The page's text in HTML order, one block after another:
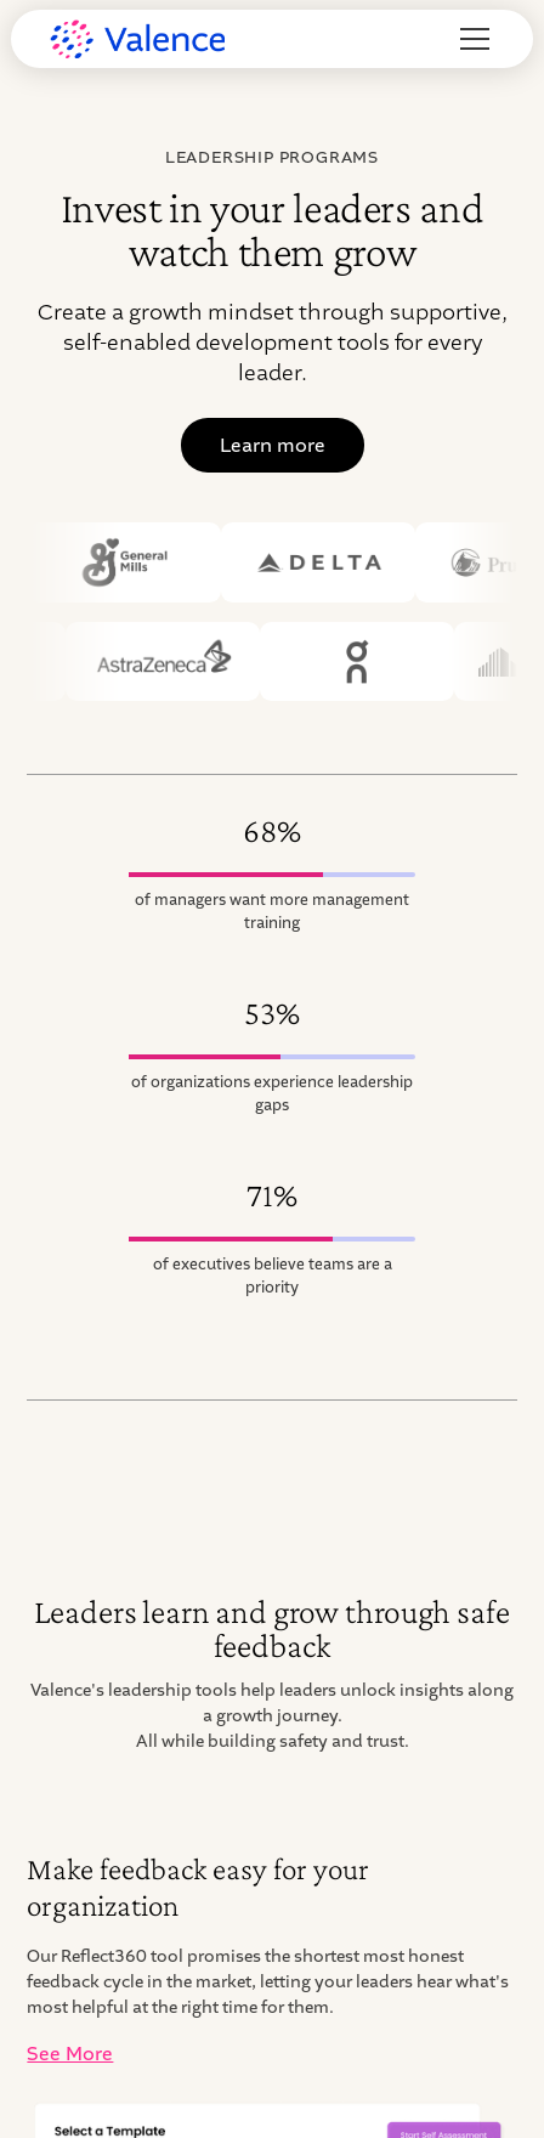
LEADERSHIP PROGRAMS
Invest in your leaders and
watch them grow
Create a growth mindset through supportive,
self-enabled development tools for every
leader.
Learn more
68%
of managers want more management
training
53%
of organizations experience leadership
gaps
71%
of executives believe teams are a
priority
Leaders learn and grow through safe
feedback
Valence's leadership tools help leaders unlock insights along
a growth journey.
All while building safety and trust.
Make feedback easy for your
organization
Our Reflect360 tool promises the shortest most honest
feedback cycle in the market, letting your leaders hear what's
most helpful at the right time for them.
See More